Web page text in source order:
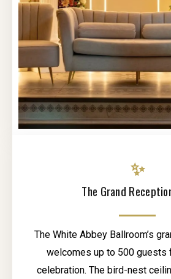
✨
The Grand
The White Abbey Ballroom’s
welcomes up to 500 guests
celebration. The bird-nest